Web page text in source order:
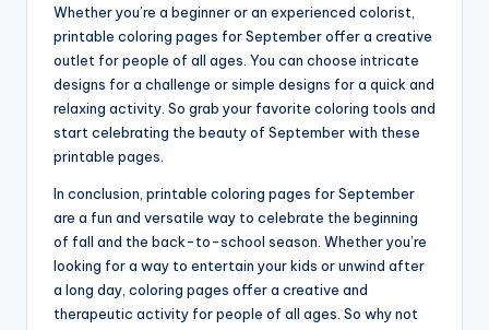
Whether you’re a beginner or an experienced colorist,
printable coloring pages for September offer a creative
outlet for people of all ages. You can choose intricate
designs for a challenge or simple designs for a quick and
relaxing activity. So grab your favorite coloring tools and
start celebrating the beauty of September with these
printable pages.
In conclusion, printable coloring pages for September
are a fun and versatile way to celebrate the beginning
of fall and the back-to-school season. Whether you’re
looking for a way to entertain your kids or unwind after
a long day, coloring pages offer a creative and
therapeutic activity for people of all ages. So why not